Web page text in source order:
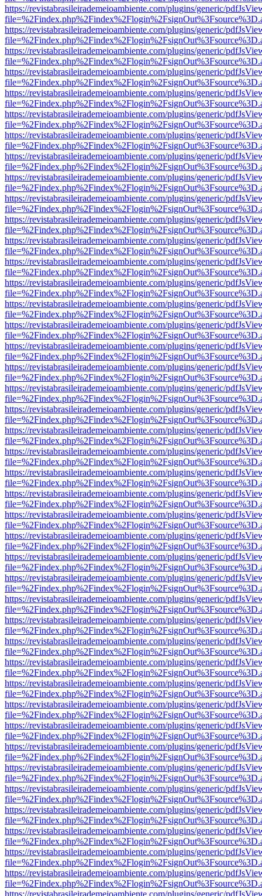
https://revistabrasileirademeioambiente.com/plugins/generic/
https://revistabrasileirademeioambiente.com/plugins/generic/
https://revistabrasileirademeioambiente.com/plugins/generic/
https://revistabrasileirademeioambiente.com/plugins/generic/
https://revistabrasileirademeioambiente.com/plugins/generic/
https://revistabrasileirademeioambiente.com/plugins/generic/
https://revistabrasileirademeioambiente.com/plugins/generic/
https://revistabrasileirademeioambiente.com/plugins/generic/
https://revistabrasileirademeioambiente.com/plugins/generic/
https://revistabrasileirademeioambiente.com/plugins/generic/
https://revistabrasileirademeioambiente.com/plugins/generic/
https://revistabrasileirademeioambiente.com/plugins/generic/
https://revistabrasileirademeioambiente.com/plugins/generic/
https://revistabrasileirademeioambiente.com/plugins/generic/
https://revistabrasileirademeioambiente.com/plugins/generic/
https://revistabrasileirademeioambiente.com/plugins/generic/
https://revistabrasileirademeioambiente.com/plugins/generic/
https://revistabrasileirademeioambiente.com/plugins/generic/
https://revistabrasileirademeioambiente.com/plugins/generic/
https://revistabrasileirademeioambiente.com/plugins/generic/
https://revistabrasileirademeioambiente.com/plugins/generic/
https://revistabrasileirademeioambiente.com/plugins/generic/
https://revistabrasileirademeioambiente.com/plugins/generic/
https://revistabrasileirademeioambiente.com/plugins/generic/
https://revistabrasileirademeioambiente.com/plugins/generic/
https://revistabrasileirademeioambiente.com/plugins/generic/
https://revistabrasileirademeioambiente.com/plugins/generic/
https://revistabrasileirademeioambiente.com/plugins/generic/
https://revistabrasileirademeioambiente.com/plugins/generic/
https://revistabrasileirademeioambiente.com/plugins/generic/
https://revistabrasileirademeioambiente.com/plugins/generic/
https://revistabrasileirademeioambiente.com/plugins/generic/
https://revistabrasileirademeioambiente.com/plugins/generic/
https://revistabrasileirademeioambiente.com/plugins/generic/
https://revistabrasileirademeioambiente.com/plugins/generic/
https://revistabrasileirademeioambiente.com/plugins/generic/
https://revistabrasileirademeioambiente.com/plugins/generic/
https://revistabrasileirademeioambiente.com/plugins/generic/
https://revistabrasileirademeioambiente.com/plugins/generic/
https://revistabrasileirademeioambiente.com/plugins/generic/
https://revistabrasileirademeioambiente.com/plugins/generic/
https://revistabrasileirademeioambiente.com/plugins/generic/
https://revistabrasileirademeioambiente.com/plugins/generic/